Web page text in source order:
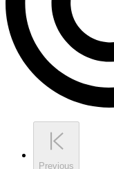
Previous